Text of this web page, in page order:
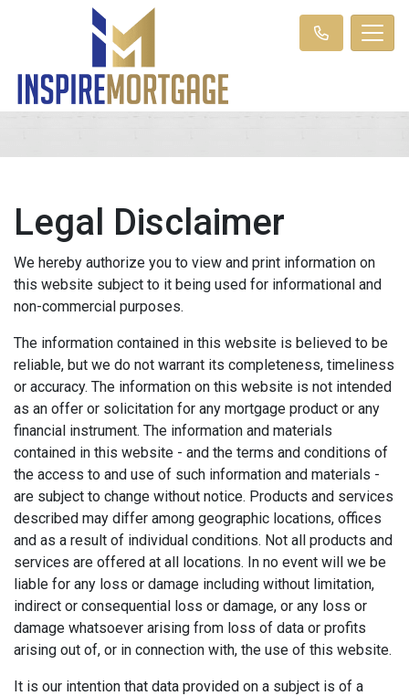
Legal Disclaimer
We hereby authorize you to view and print information on
this website subject to it being used for informational and
non-commercial purposes.
The information contained in this website is believed to be
reliable, but we do not warrant its completeness, timeliness
or accuracy. The information on this website is not intended
as an offer or solicitation for any mortgage product or any
financial instrument. The information and materials
contained in this website - and the terms and conditions of
the access to and use of such information and materials -
are subject to change without notice. Products and services
described may differ among geographic locations, offices
and as a result of individual conditions. Not all products and
services are offered at all locations. In no event will we be
liable for any loss or damage including without limitation,
indirect or consequential loss or damage, or any loss or
damage whatsoever arising from loss of data or profits
arising out of, or in connection with, the use of this website.
It is our intention that data provided on a subject is of a